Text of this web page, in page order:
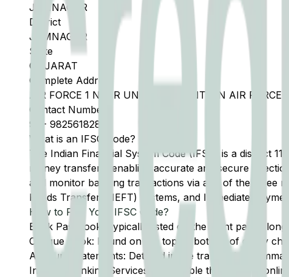
JAMNAGAR
District
JAMNAGAR
State
GUJARAT
Complete Address
AIR FORCE 1 NEAR UNIT RUN CANTEEN AIR
Contact Number
91
- 9825618283
What is an IFSC Code?
The Indian Financial System Code (IFSC) is a distinct
money transfers, enabling accurate and secure
and monitor banking transactions via any of the three
Funds Transfer (NEFT) systems, and Immediate
How to Find Your IFSC Code?
Bank Passbook: Typically listed on the front page
Cheque Book: Found on the top or bottom of every
Account Statements: Detailed in the transaction
Internet Banking Services: Accessible through the